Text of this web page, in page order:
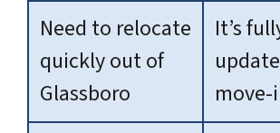
Need to relocate
quickly out of
Glassboro
It’s
move-